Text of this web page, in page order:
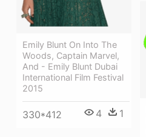
Emily Blunt On Into The
Woods, Captain Marvel,
And - Emily Blunt Dubai
International Film Festival
2015
330*412 4 1